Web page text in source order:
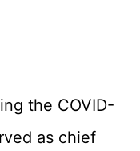
the COVID-
as chief